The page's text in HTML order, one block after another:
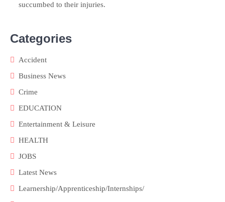
succumbed to their injuries.
Categories
Accident
Business News
Crime
EDUCATION
Entertainment & Leisure
HEALTH
JOBS
Latest News
Learnership/Apprenticeship/Internships/